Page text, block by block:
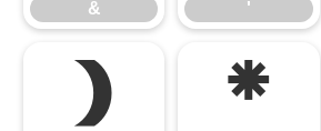
& '
) *